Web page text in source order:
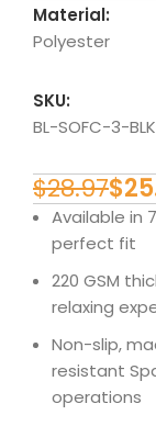
Material:
Polyester
SKU:
BL-SOFC-3-BLK
$28.97$
Available in
perfect fit
220 GSM
relaxing
Non-slip,
resistant
operations